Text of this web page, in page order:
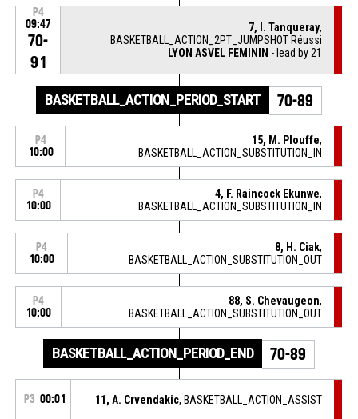
P4
09:47
70-
91
7, I. Tanqueray,
BASKETBALL_ACTION_2PT_JUMPSHOT Réussi
LYON ASVEL FEMININ - lead by 21
BASKETBALL_ACTION_PERIOD_START 70-89
P4
10:00
15, M. Plouffe,
BASKETBALL_ACTION_SUBSTITUTION_IN
P4
10:00
4, F. Raincock Ekunwe,
BASKETBALL_ACTION_SUBSTITUTION_IN
P4
10:00
8, H. Ciak,
BASKETBALL_ACTION_SUBSTITUTION_OUT
P4
10:00
88, S. Chevaugeon,
BASKETBALL_ACTION_SUBSTITUTION_OUT
BASKETBALL_ACTION_PERIOD_END 70-89
P3 00:01 11, A. Crvendakic, BASKETBALL_ACTION_ASSIST